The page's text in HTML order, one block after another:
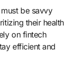
be savvy
their health
on fintech
efficient and